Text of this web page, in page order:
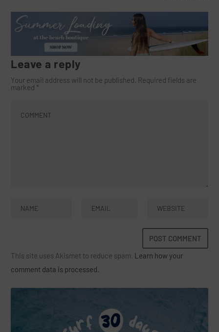
Leave a reply
Your email address will not be published. Required fields are
marked *
This site uses Akismet to reduce spam. Learn how your
comment data is processed.